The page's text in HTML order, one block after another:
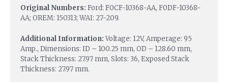
Original Numbers: Ford: F0CF-10368-AA, F0DF-10368-
AA; OREM: 150313; WAI: 27-209.
Additional Information:Voltage: 12V, Amperage: 95
Amp., Dimensions: ID – 100.25 mm, OD – 128.60 mm,
Stack Thickness: 27.97 mm, Slots: 36, Exposed Stack
Thickness: 27.97 mm.